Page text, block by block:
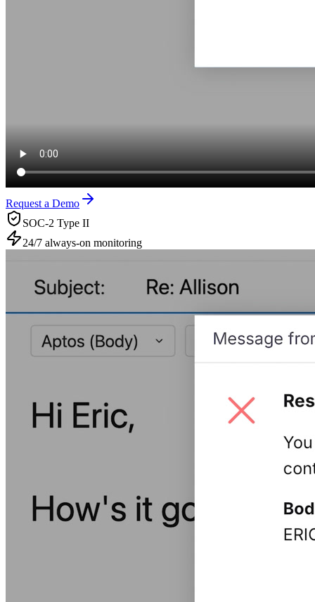
Request a Demo
SOC-2 Type II
24/7 always-on monitoring